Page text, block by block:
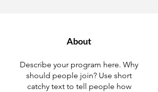
About
Describe your program here. Why
should people join? Use short
catchy text to tell people how